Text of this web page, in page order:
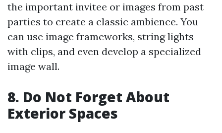
the important invitee or images from past
parties to create a classic ambience. You
can use image frameworks, string lights
with clips, and even develop a specialized
image wall.
8. Do Not Forget About
Exterior Spaces